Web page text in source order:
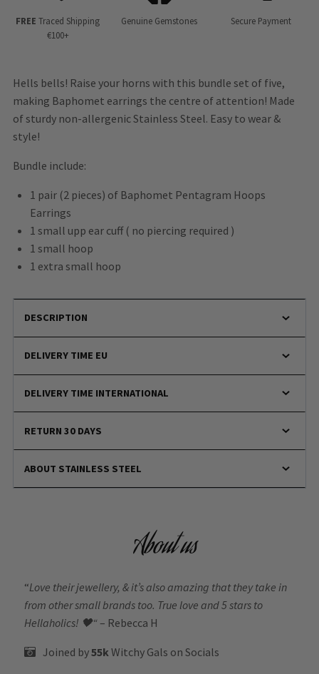
FREE Traced Shipping
€100+
Genuine Gemstones Secure Payment
Hells bells! Raise your horns with this bundle set of five,
making Baphomet earrings the centre of attention! Made
of sturdy non-allergenic Stainless Steel. Easy to wear &
style!
Bundle include:
1 pair (2 pieces) of Baphomet Pentagram Hoops
Earrings
1 small upp ear cuff ( no piercing required )
1 small hoop
1 extra small hoop
DESCRIPTION
DELIVERY TIME EU
DELIVERY TIME INTERNATIONAL
RETURN 30 DAYS
ABOUT STAINLESS STEEL
About us
“Love their jewellery, & it’s also amazing that they take in
from other small brands too. True love and 5 stars to
Hellaholics! 🖤“ – Rebecca H
Joined by55k Witchy Gals on Socials